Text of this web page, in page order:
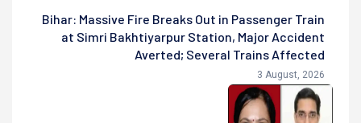
Bihar: Massive Fire Breaks Out in Passenger Train
at Simri Bakhtiyarpur Station, Major Accident
Averted; Several Trains Affected
3 August, 2026